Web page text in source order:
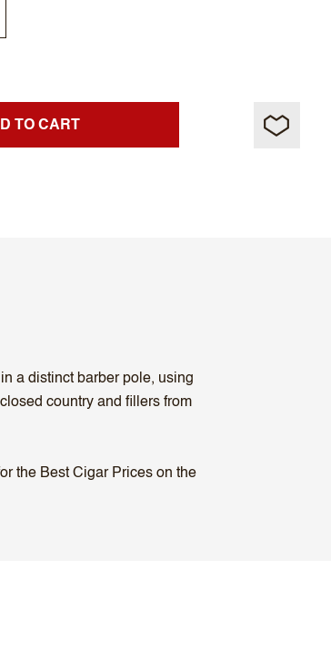
TO CART
a distinct barber pole, using
country and fillers from
the Best Cigar Prices on the